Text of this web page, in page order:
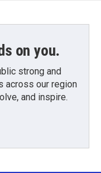
on you.
strong and
across our region
and inspire.